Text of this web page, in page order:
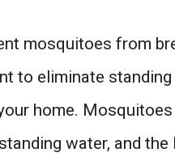
mosquitoes from
to eliminate
home.
water, and the